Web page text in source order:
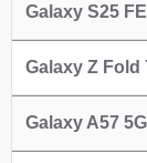
Galaxy S25 FE
Galaxy Z Fold
Galaxy A57 5G